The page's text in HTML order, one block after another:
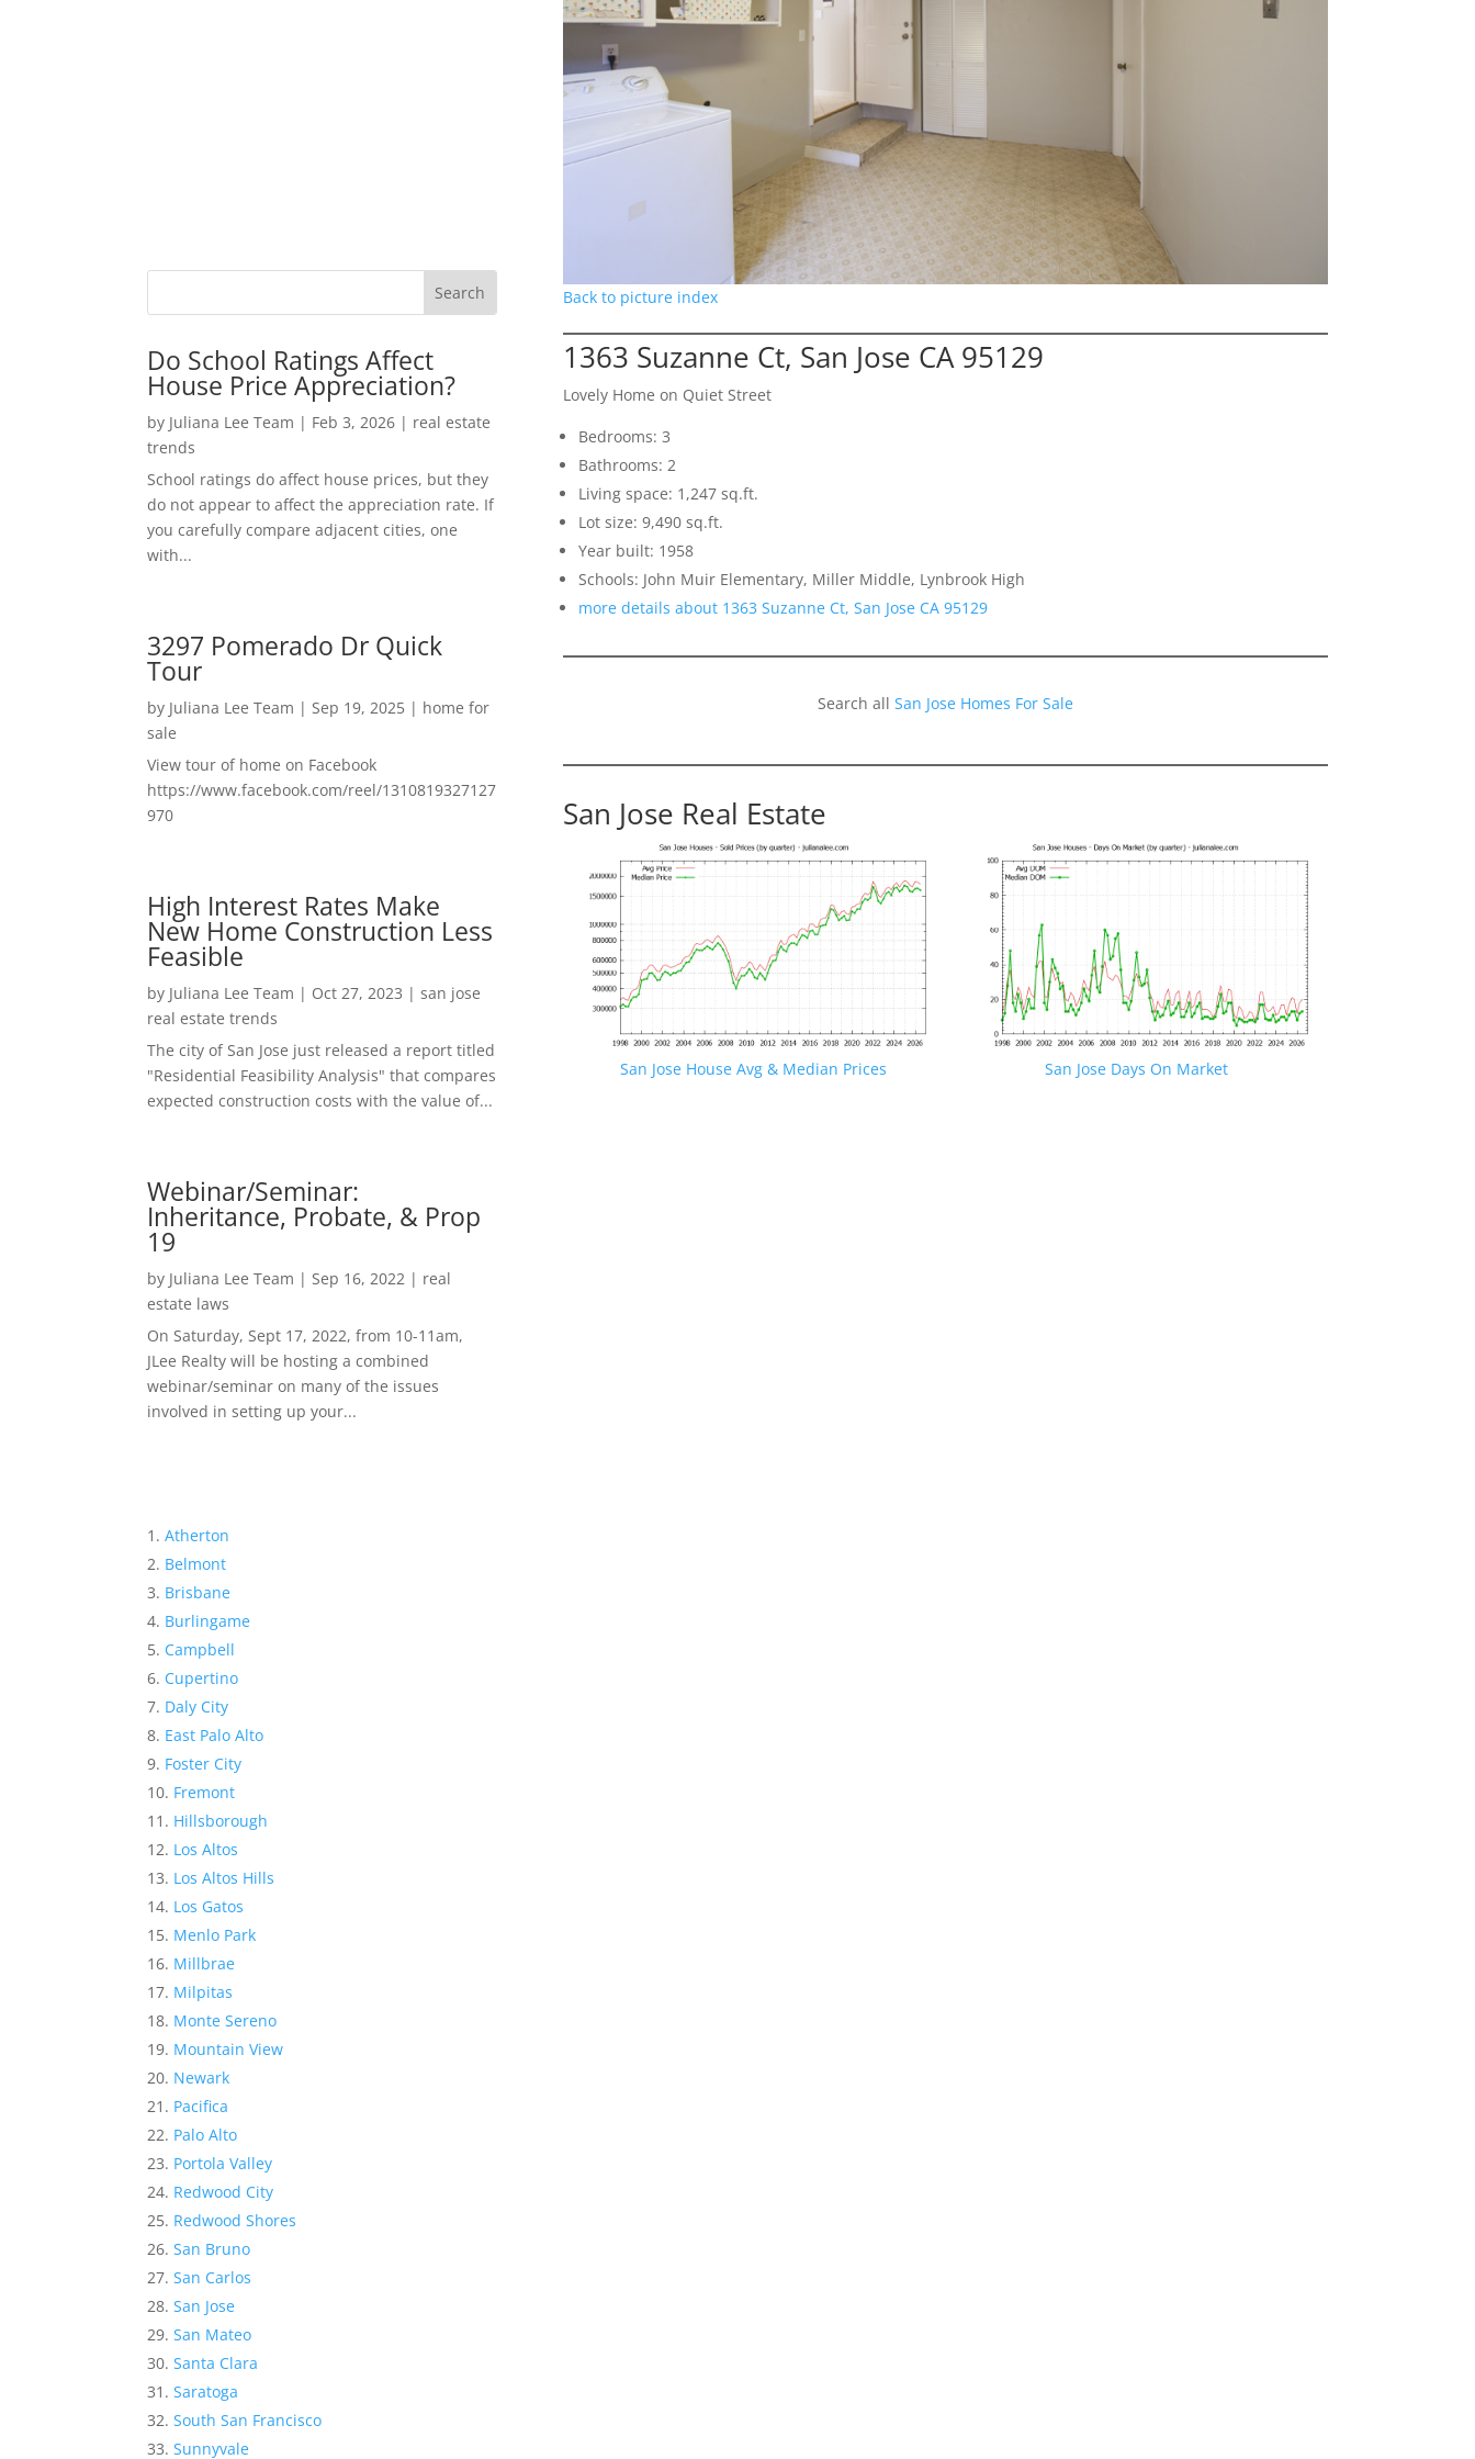
Do School Ratings Affect
House Price Appreciation?
by Juliana Lee Team | Feb 3, 2026 | real estate
trends
School ratings do affect house prices, but they
do not appear to affect the appreciation rate. If
you carefully compare adjacent cities, one
with...
3297 Pomerado Dr Quick
Tour
by Juliana Lee Team | Sep 19, 2025 | home for
sale
View tour of home on Facebook
https://www.facebook.com/reel/1310819327127
970
High Interest Rates Make
New Home Construction Less
Feasible
by Juliana Lee Team | Oct 27, 2023 |san jose
real estate trends
The city of San Jose just released a report titled
"Residential Feasibility Analysis" that compares
expected construction costs with the value of...
Webinar/Seminar:
Inheritance, Probate, & Prop
19
by Juliana Lee Team | Sep 16, 2022 | real
estate laws
On Saturday, Sept 17, 2022, from 10-11am,
JLee Realty will be hosting a combined
webinar/seminar on many of the issues
involved in setting up your...
Atherton
Belmont
Brisbane
Burlingame
Campbell
Cupertino
Daly City
East Palo Alto
Foster City
Fremont
Hillsborough
Los Altos
Los Altos Hills
Los Gatos
Menlo Park
Millbrae
Milpitas
Monte Sereno
Mountain View
Newark
Pacifica
Palo Alto
Portola Valley
Redwood City
Redwood Shores
San Bruno
San Carlos
San Jose
San Mateo
Santa Clara
Saratoga
South San Francisco
Sunnyvale
Back to picture index
1363 Suzanne Ct, San Jose CA 95129
Lovely Home on Quiet Street
Bedrooms: 3
Bathrooms: 2
Living space: 1,247 sq.ft.
Lot size: 9,490 sq.ft.
Year built: 1958
Schools: John Muir Elementary, Miller Middle, Lynbrook High
more details about 1363 Suzanne Ct, San Jose CA 95129
Search all San Jose Homes For Sale
San Jose Real Estate
San Jose House Avg & Median Prices San Jose Days On Market